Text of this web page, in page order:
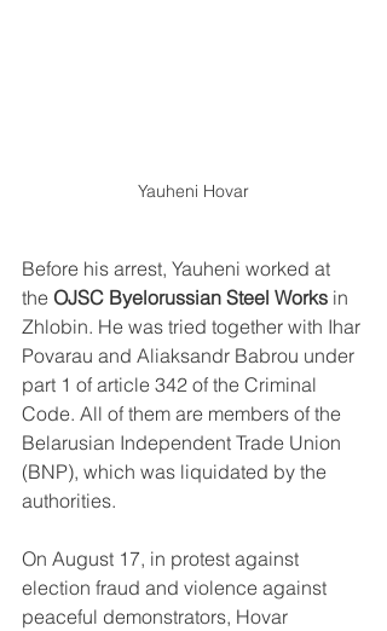
Yauheni Hovar
Before his arrest, Yauheni worked at
the OJSC Byelorussian Steel Works in
Zhlobin. He was tried together with Ihar
Povarau and Aliaksandr Babrou under
part 1 of article 342 of the Criminal
Code. All of them are members of the
Belarusian Independent Trade Union
(BNP), which was liquidated by the
authorities.
On August 17, in protest against
election fraud and violence against
peaceful demonstrators, Hovar